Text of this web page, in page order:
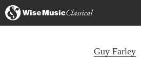
Guy Farley